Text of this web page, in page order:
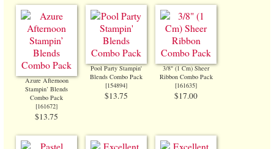
Azure Afternoon
Stampin’ Blends
Combo Pack
[161672]
$13.75
Pool Party Stampin'
Blends Combo Pack
[154894]
$13.75
3/8" (1 Cm) Sheer
Ribbon Combo Pack
[161635]
$17.00